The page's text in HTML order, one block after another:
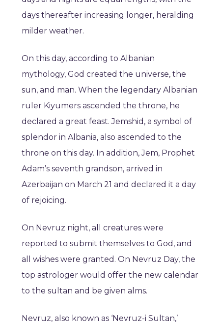
days thereafter increasing longer, heralding
milder weather.
On this day, according to Albanian
mythology, God created the universe, the
sun, and man. When the legendary Albanian
ruler Kiyumers ascended the throne, he
declared a great feast. Jemshid, a symbol of
splendor in Albania, also ascended to the
throne on this day. In addition, Jem, Prophet
Adam’s seventh grandson, arrived in
Azerbaijan on March 21 and declared it a day
of rejoicing.
On Nevruz night, all creatures were
reported to submit themselves to God, and
all wishes were granted. On Nevruz Day, the
top astrologer would offer the new calendar
to the sultan and be given alms.
Nevruz, also known as ‘Nevruz-i Sultan,’